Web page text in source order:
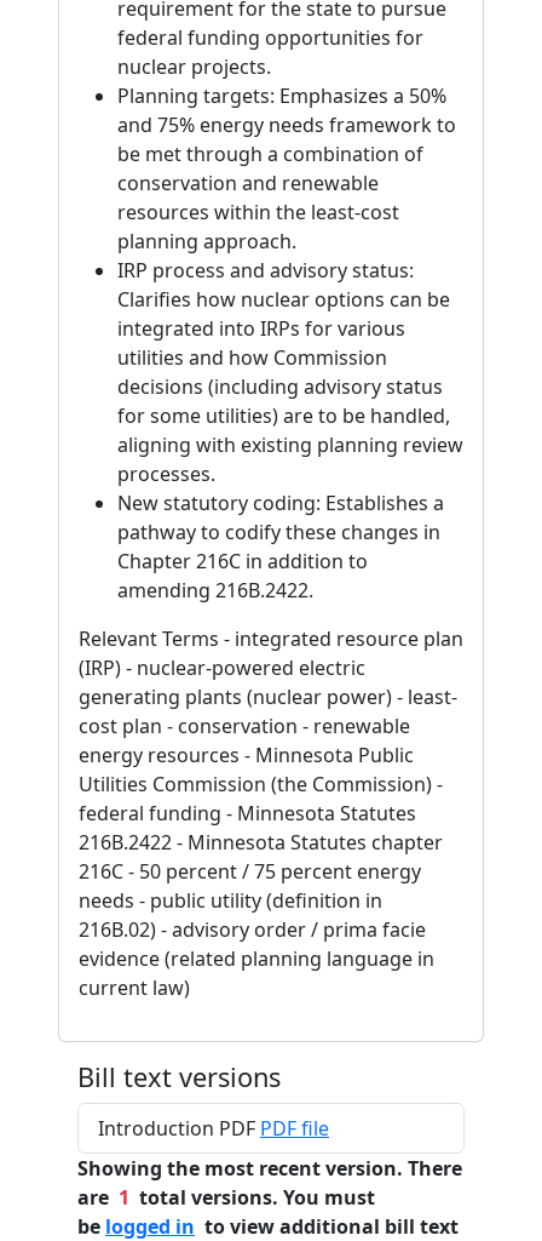
requirement for the state to pursue
federal funding opportunities for
nuclear projects.
Planning targets: Emphasizes a 50%
and 75% energy needs framework to
be met through a combination of
conservation and renewable
resources within the least-cost
planning approach.
IRP process and advisory status:
Clarifies how nuclear options can be
integrated into IRPs for various
utilities and how Commission
decisions (including advisory status
for some utilities) are to be handled,
aligning with existing planning review
processes.
New statutory coding: Establishes a
pathway to codify these changes in
Chapter 216C in addition to
amending 216B.2422.
Relevant Terms - integrated resource plan
(IRP) - nuclear-powered electric
generating plants (nuclear power) - least-
cost plan - conservation - renewable
energy resources - Minnesota Public
Utilities Commission (the Commission) -
federal funding - Minnesota Statutes
216B.2422 - Minnesota Statutes chapter
216C - 50 percent / 75 percent energy
needs - public utility (definition in
216B.02) - advisory order / prima facie
evidence (related planning language in
current law)
Bill text versions
Introduction PDF PDF file
Showing the most recent version. There
are 1 total versions. You must
be logged in to view additional bill text